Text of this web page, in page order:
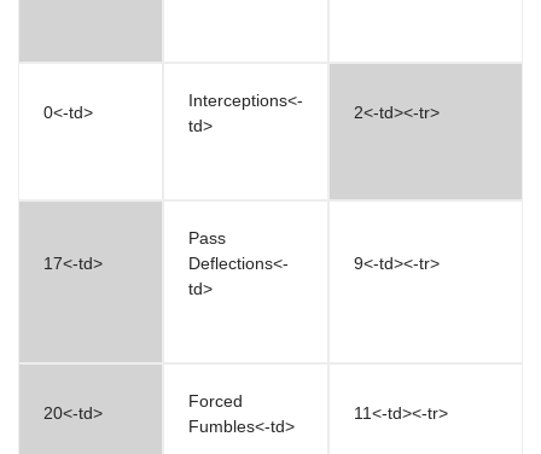
0<-td>
Interceptions<-
td>
2<-td><-tr>
17<-td>
Pass
Deflections<-
td>
9<-td><-tr>
20<-td>
Forced
Fumbles<-td>
11<-td><-tr>